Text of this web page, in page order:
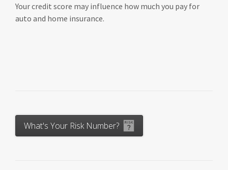
Your credit score may influence how much you pay for
auto and home insurance.
What's Your Risk Number?